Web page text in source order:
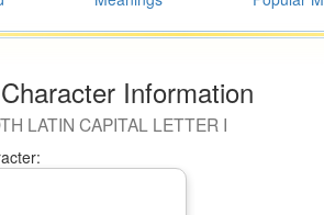
Information
LATIN CAPITAL LETTER I